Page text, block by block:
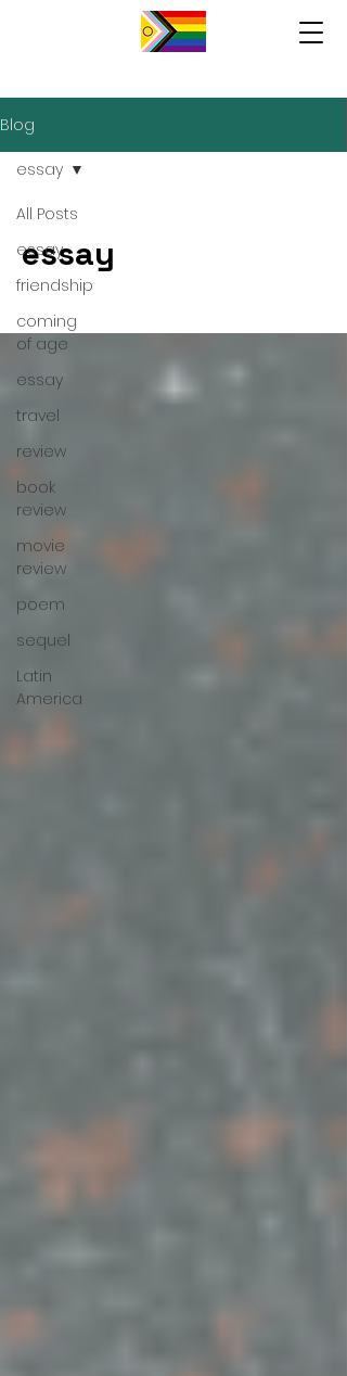
Blog
All Posts
essay
friendship
coming
of age
essay
travel
review
book
review
movie
review
poem
sequel
Latin
America
essay
essay